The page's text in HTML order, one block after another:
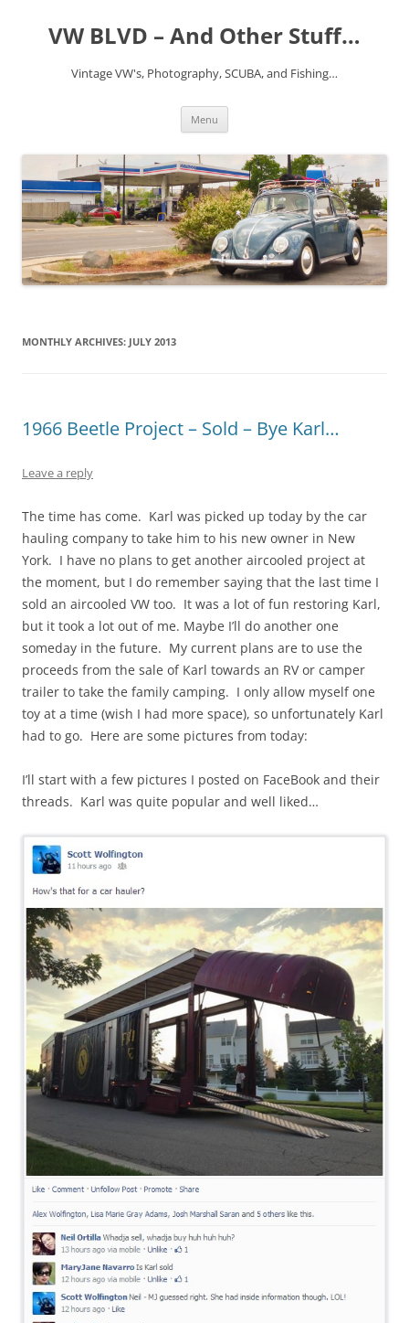
VW BLVD – And Other Stuff…
Vintage VW's, Photography, SCUBA, and Fishing…
Menu
MONTHLY ARCHIVES: JULY 2013
1966 Beetle Project – Sold – Bye Karl…
Leave a reply
The time has come. Karl was picked up today by the car
hauling company to take him to his new owner in New
York. I have no plans to get another aircooled project at
the moment, but I do remember saying that the last time I
sold an aircooled VW too. It was a lot of fun restoring Karl,
but it took a lot out of me. Maybe I’ll do another one
someday in the future. My current plans are to use the
proceeds from the sale of Karl towards an RV or camper
trailer to take the family camping. I only allow myself one
toy at a time (wish I had more space), so unfortunately Karl
had to go. Here are some pictures from today:
I’ll start with a few pictures I posted on FaceBook and their
threads. Karl was quite popular and well liked…